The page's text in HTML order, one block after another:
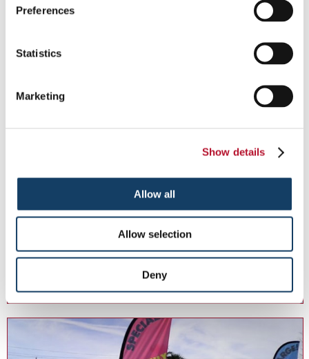
Preferences
Statistics
Marketing
Show details
Allow all
Allow selection
Deny
Fabric Banners
Capture Attention with Custom Fabric Banners.
See More ...